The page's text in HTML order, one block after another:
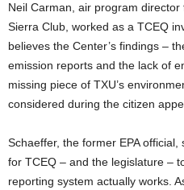
Neil Carman, air program
Sierra Club, worked as a TCEQ
believes the Center’s findings –
emission reports and the lack of
missing piece of TXU’s
considered during the citizen
Schaeffer, the former EPA
for TCEQ – and the legislature –
reporting system actually works.